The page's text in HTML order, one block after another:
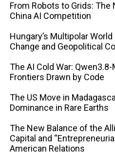
From Robots to Grids: The
China AI Competition
Hungary’s Multipolar
Change and Geopolitical
The AI ​​Cold War: Qwen3.8-
Frontiers Drawn by Code
The US Move in
Dominance in Rare Earths
The New Balance of the
Capital and
American Relations